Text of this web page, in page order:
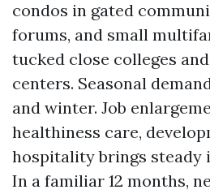
condos in gated
forums, and small
tucked close colleges
centers. Seasonal
and winter. Job
healthiness care,
hospitality brings steady
In a familiar 12 months,